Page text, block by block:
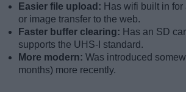
Easier file upload: Has wifi built in
or image transfer to the web.
Faster buffer clearing: Has an SD
supports the UHS-I standard.
More modern: Was introduced
months) more recently.